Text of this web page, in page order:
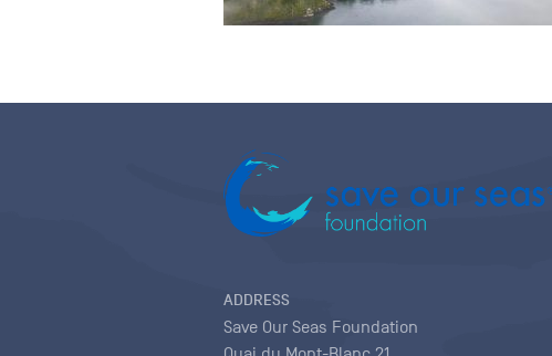
ADDRESS
Save Our Seas Foundation